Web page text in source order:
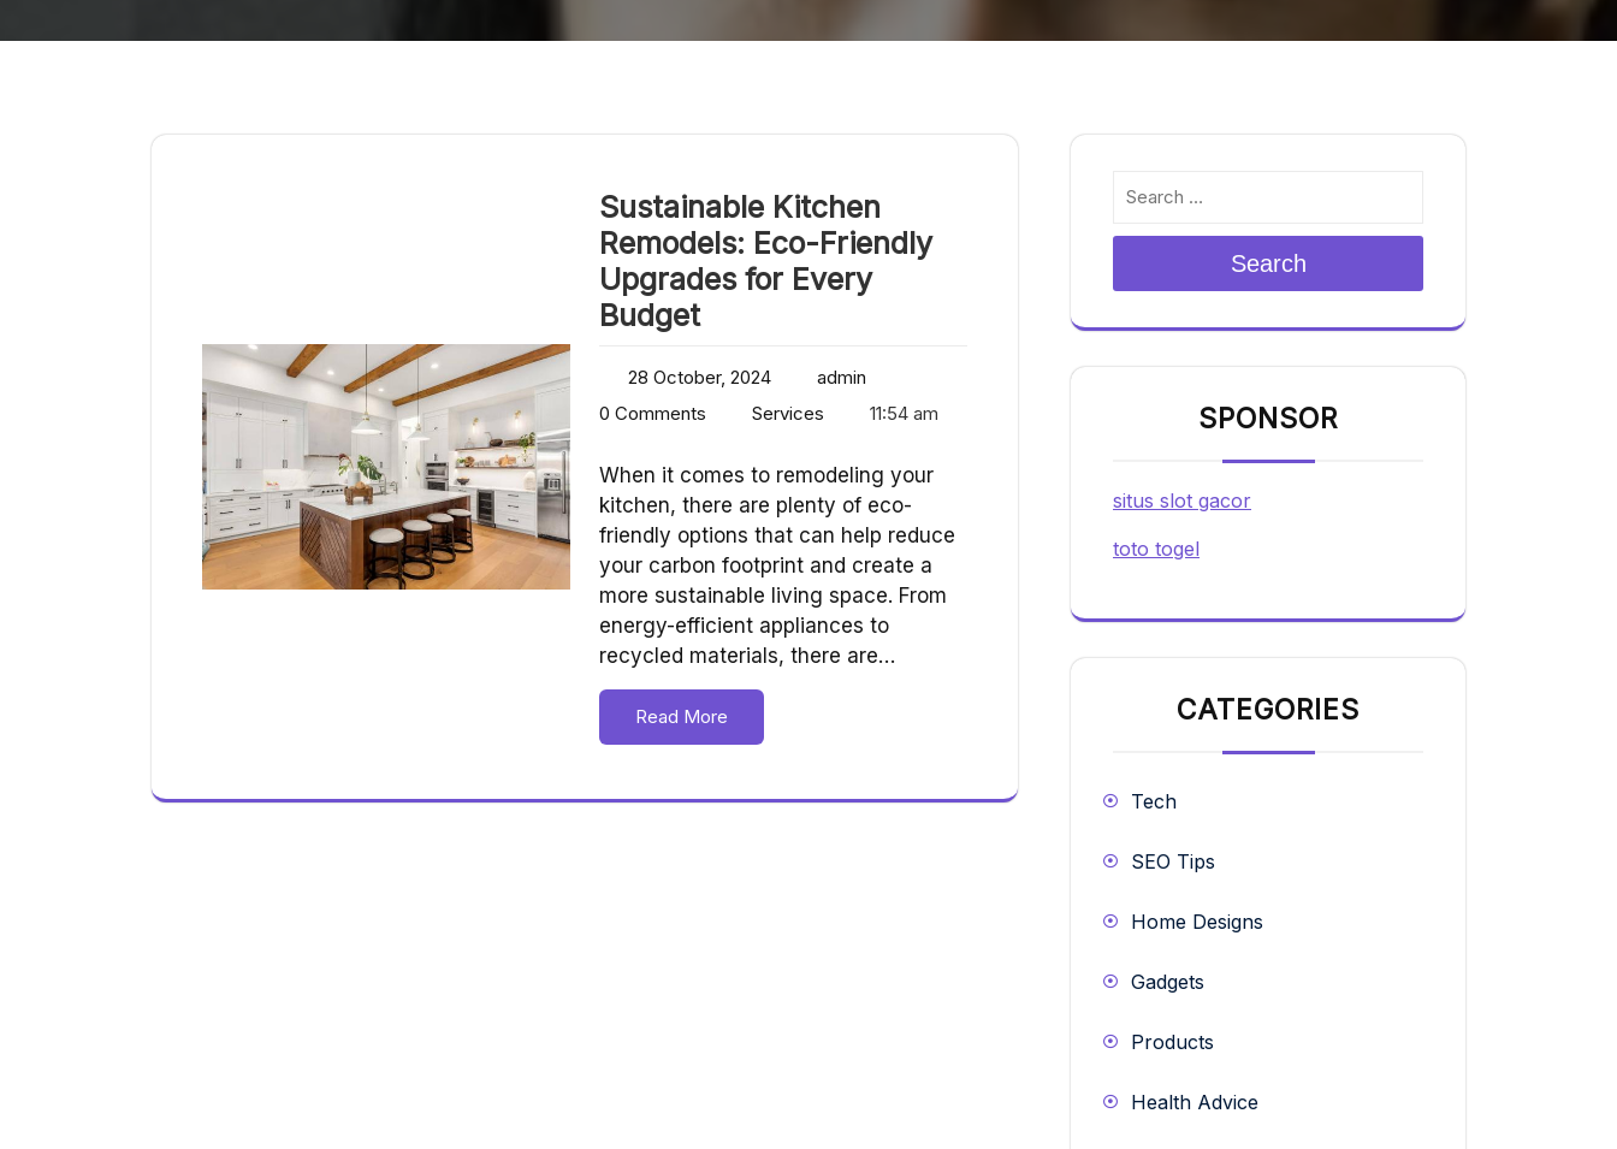
Sustainable Kitchen
Remodels: Eco-Friendly
Upgrades for Every
Budget
28 October, 2024
admin
0 Comments
Services 11:54 am
When it comes to remodeling your
kitchen, there are plenty of eco-
friendly options that can help reduce
your carbon footprint and create a
more sustainable living space. From
energy-efficient appliances to
recycled materials, there are…
Read More
Search
SPONSOR
situs slot gacor
toto togel
CATEGORIES
Tech
SEO Tips
Home Designs
Gadgets
Products
Health Advice